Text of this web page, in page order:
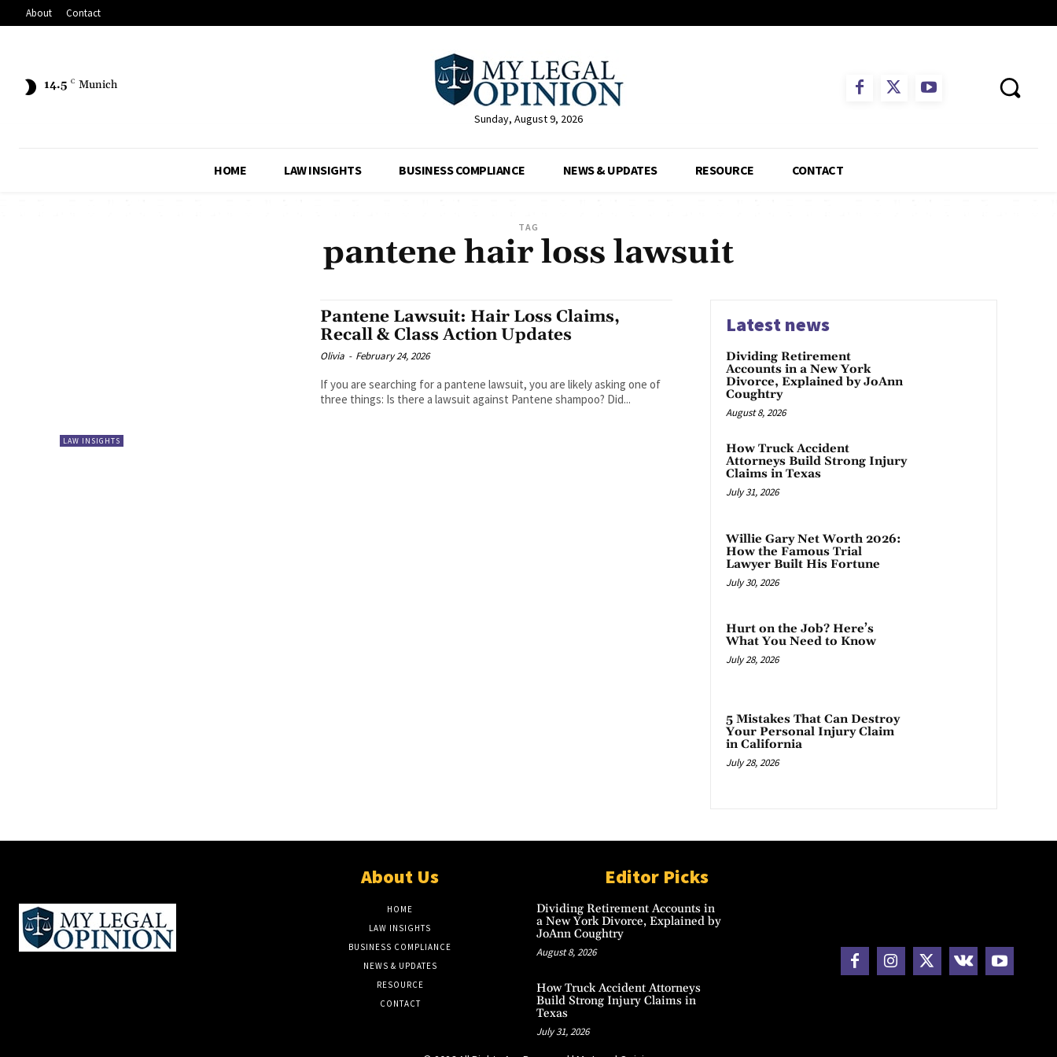
About Contact
14.5 C Munich
Sunday, August 9, 2026
HOME LAW INSIGHTS BUSINESS COMPLIANCE NEWS & UPDATES RESOURCE CONTACT
TAG
pantene hair loss lawsuit
LAW INSIGHTS
Pantene Lawsuit: Hair Loss Claims,
Recall & Class Action Updates
Olivia - February 24, 2026
If you are searching for a pantene lawsuit, you are likely asking one of
three things: Is there a lawsuit against Pantene shampoo? Did...
Latest news
Dividing Retirement
Accounts in a New York
Divorce, Explained by JoAnn
Coughtry
August 8, 2026
How Truck Accident
Attorneys Build Strong Injury
Claims in Texas
July 31, 2026
Willie Gary Net Worth 2026:
How the Famous Trial
Lawyer Built His Fortune
July 30, 2026
Hurt on the Job? Here’s
What You Need to Know
July 28, 2026
5 Mistakes That Can Destroy
Your Personal Injury Claim
in California
July 28, 2026
About Us
HOME
LAW INSIGHTS
BUSINESS COMPLIANCE
NEWS & UPDATES
RESOURCE
CONTACT
Editor Picks
Dividing Retirement Accounts in
a New York Divorce, Explained by
JoAnn Coughtry
August 8, 2026
How Truck Accident Attorneys
Build Strong Injury Claims in
Texas
July 31, 2026